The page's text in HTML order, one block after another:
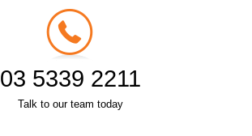
03 5339 2211
Talk to our team today